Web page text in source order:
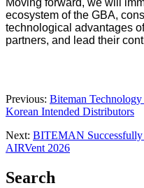
Moving forward, we will
ecosystem of the GBA,
technological advantages
partners, and lead their
Previous: Biteman
Korean Intended Distributors
Next: BITEMAN Successfully
AIRVent 2026
Search